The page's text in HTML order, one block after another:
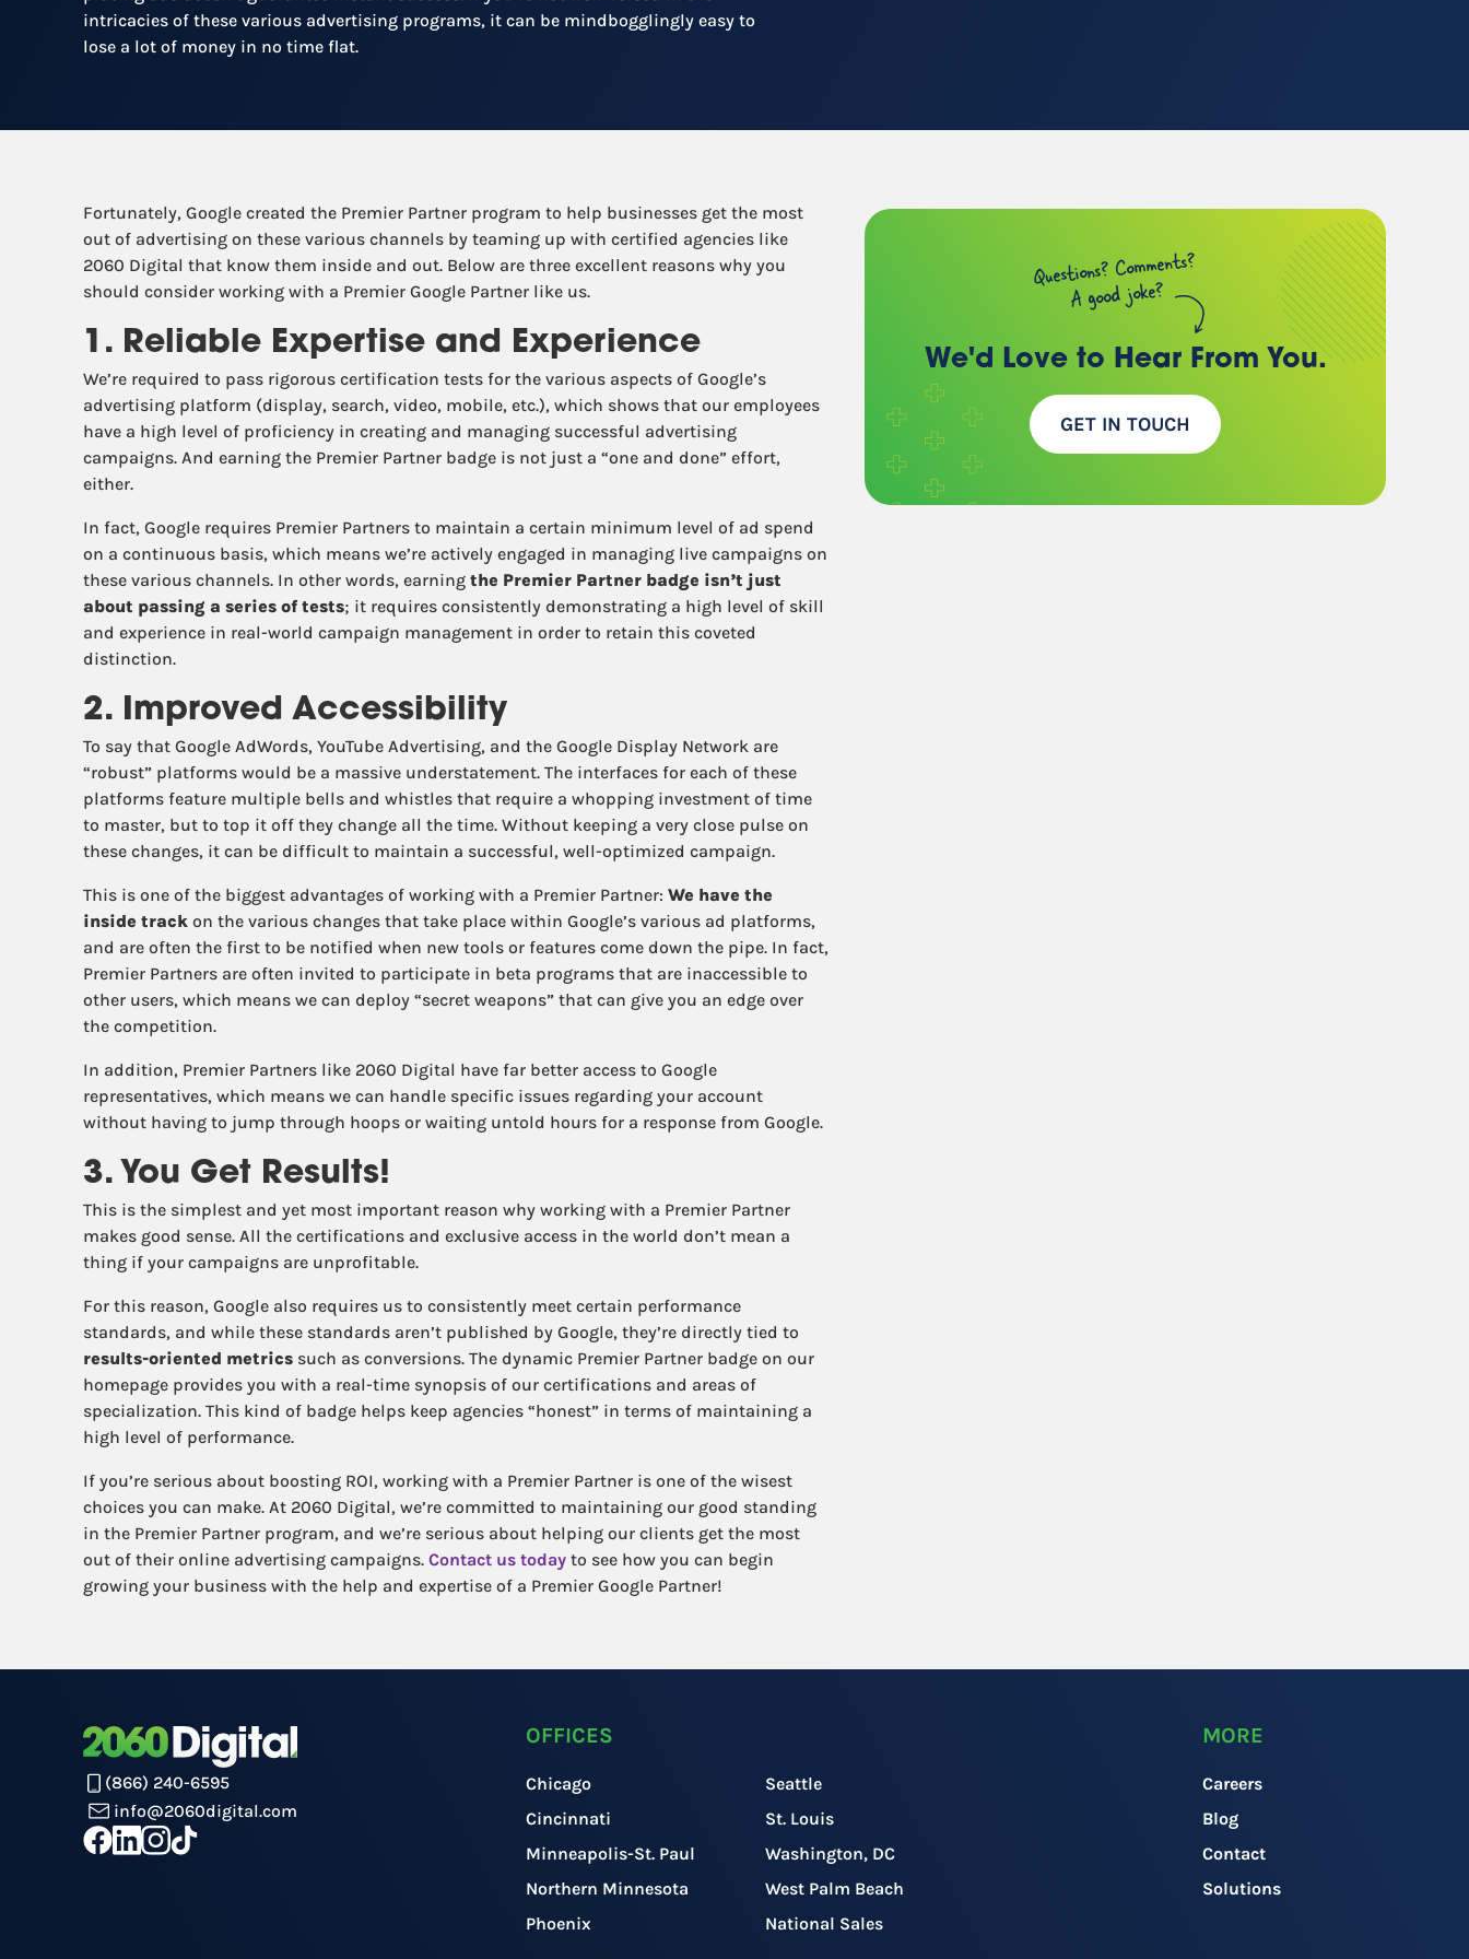
Recruitment
client just like you)
intricacies of these various advertising programs, it can be mindbogglingly easy to
lose a lot of money in no time flat.
Fortunately, Google created the Premier Partner program to help businesses get the most
out of advertising on these various channels by teaming up with certified agencies like
2060 Digital that know them inside and out. Below are three excellent reasons why you
should consider working with a Premier Google Partner like us.
1. Reliable Expertise and Experience
We’re required to pass rigorous certification tests for the various aspects of Google’s
advertising platform (display, search, video, mobile, etc.), which shows that our employees
have a high level of proficiency in creating and managing successful advertising
campaigns. And earning the Premier Partner badge is not just a “one and done” effort,
either.
In fact, Google requires Premier Partners to maintain a certain minimum level of ad spend
on a continuous basis, which means we’re actively engaged in managing live campaigns on
these various channels. In other words, earning the Premier Partner badge isn’t just
about passing a series of tests; it requires consistently demonstrating a high level of skill
and experience in real-world campaign management in order to retain this coveted
distinction.
2. Improved Accessibility
To say that Google AdWords, YouTube Advertising, and the Google Display Network are
“robust” platforms would be a massive understatement. The interfaces for each of these
platforms feature multiple bells and whistles that require a whopping investment of time
to master, but to top it off they change all the time. Without keeping a very close pulse on
these changes, it can be difficult to maintain a successful, well-optimized campaign.
This is one of the biggest advantages of working with a Premier Partner: We have the
inside track on the various changes that take place within Google’s various ad platforms,
and are often the first to be notified when new tools or features come down the pipe. In fact,
Premier Partners are often invited to participate in beta programs that are inaccessible to
other users, which means we can deploy “secret weapons” that can give you an edge over
the competition.
In addition, Premier Partners like 2060 Digital have far better access to Google
representatives, which means we can handle specific issues regarding your account
without having to jump through hoops or waiting untold hours for a response from Google.
3. You Get Results!
This is the simplest and yet most important reason why working with a Premier Partner
makes good sense. All the certifications and exclusive access in the world don’t mean a
thing if your campaigns are unprofitable.
For this reason, Google also requires us to consistently meet certain performance
standards, and while these standards aren’t published by Google, they’re directly tied to
results-oriented metrics such as conversions. The dynamic Premier Partner badge on our
homepage provides you with a real-time synopsis of our certifications and areas of
specialization. This kind of badge helps keep agencies “honest” in terms of maintaining a
high level of performance.
If you’re serious about boosting ROI, working with a Premier Partner is one of the wisest
choices you can make. At 2060 Digital, we’re committed to maintaining our good standing
in the Premier Partner program, and we’re serious about helping our clients get the most
out of their online advertising campaigns. Contact us today to see how you can begin
growing your business with the help and expertise of a Premier Google Partner!
Questions? Comments?
A good joke?
We'd Love to Hear From You.
GET IN TOUCH
(866) 240-6595
info@2060digital.com
OFFICES
Chicago
Cincinnati
Minneapolis-St. Paul
Northern Minnesota
Phoenix
Seattle
St. Louis
Washington, DC
West Palm Beach
National Sales
MORE
Careers
Blog
Contact
Solutions